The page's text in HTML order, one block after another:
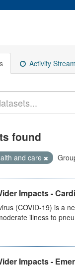
Activity Stream
found
and care
Impacts -
(COVID-19) is a
illness to
Impacts -